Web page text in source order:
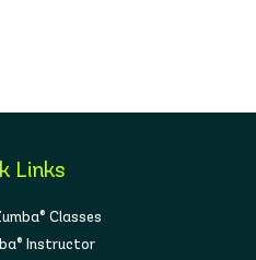
Links
Classes
Instructor